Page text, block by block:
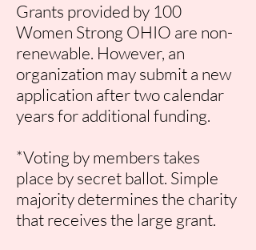
Grants provided by 100
Women Strong OHIO are non-
renewable. However, an
organization may submit a new
application after two calendar
years for additional funding.
*Voting by members takes
place by secret ballot. Simple
majority determines the charity
that receives the large grant.